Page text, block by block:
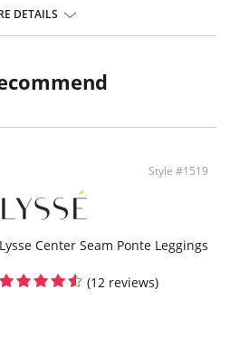
wide leg
DETAILS
Style #1519
Lysse Center Seam Ponte Leggings
(12 reviews)